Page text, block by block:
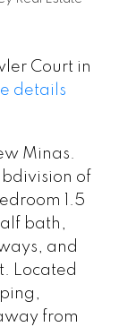
Court in
details
Minas.
of
1.5
bath,
and
Located
from